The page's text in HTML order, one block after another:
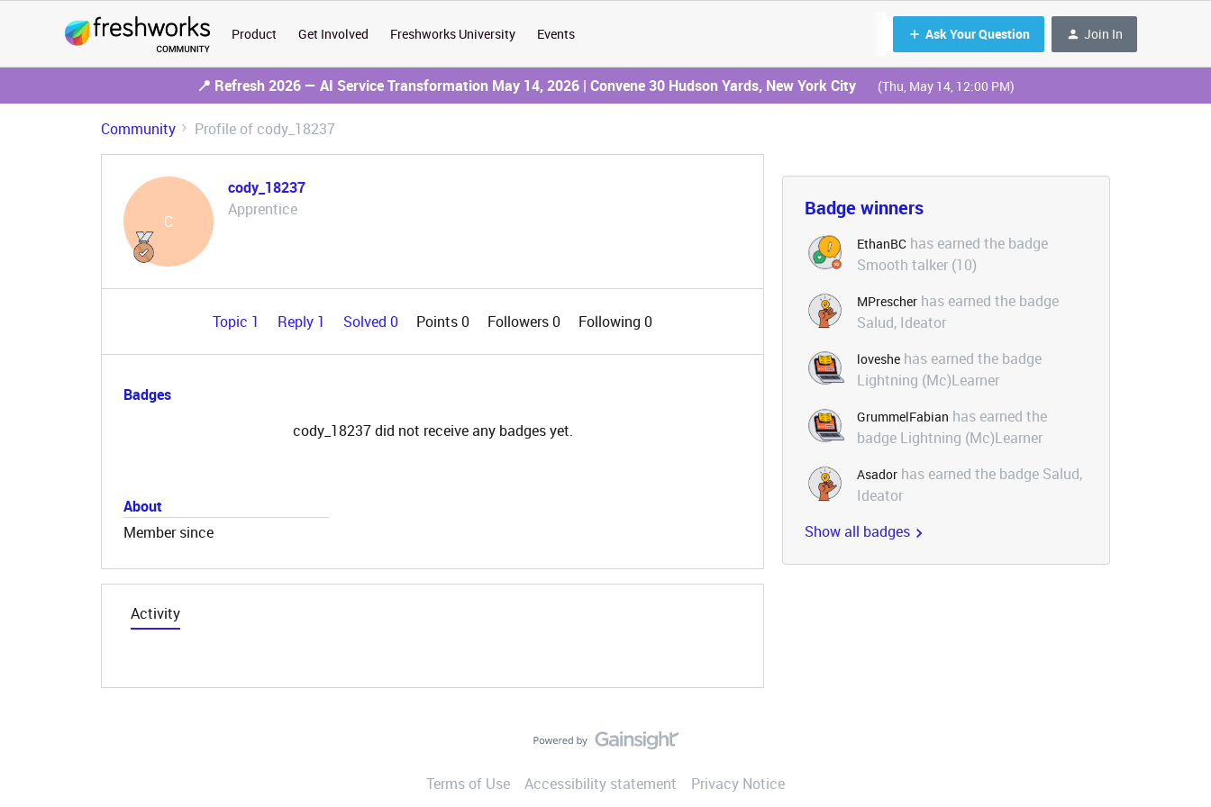
Product Get Involved Freshworks University Events Ask Your Question Join In
📍 Refresh 2026 — AI Service Transformation May 14, 2026 | Convene 30 Hudson Yards, New York City (Thu, May 14, 12:00 PM)
Community Profile of cody_18237
C
cody_18237
Apprentice
Topic 1 Reply 1 Solved 0 Points 0 Followers0 Following 0
Badges
cody_18237 did not receive any badges yet.
About
Member since
Activity
Badge winners
EthanBC has earned the badge
Smooth talker (10)
MPrescher has earned the badge
Salud, Ideator
loveshe has earned the badge
Lightning (Mc)Learner
GrummelFabian has earned the
badge Lightning (Mc)Learner
Asador has earned the badge Salud,
Ideator
Show all badges
Terms of Use Accessibility statement Privacy Notice